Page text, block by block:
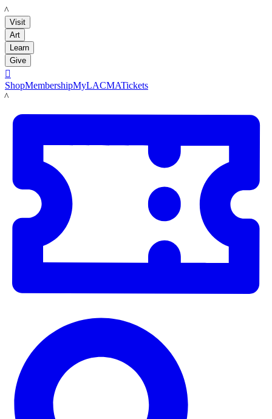
LACMA
Visit
Art
Learn
Give

ShopMembershipMyLACMATickets
LACMA